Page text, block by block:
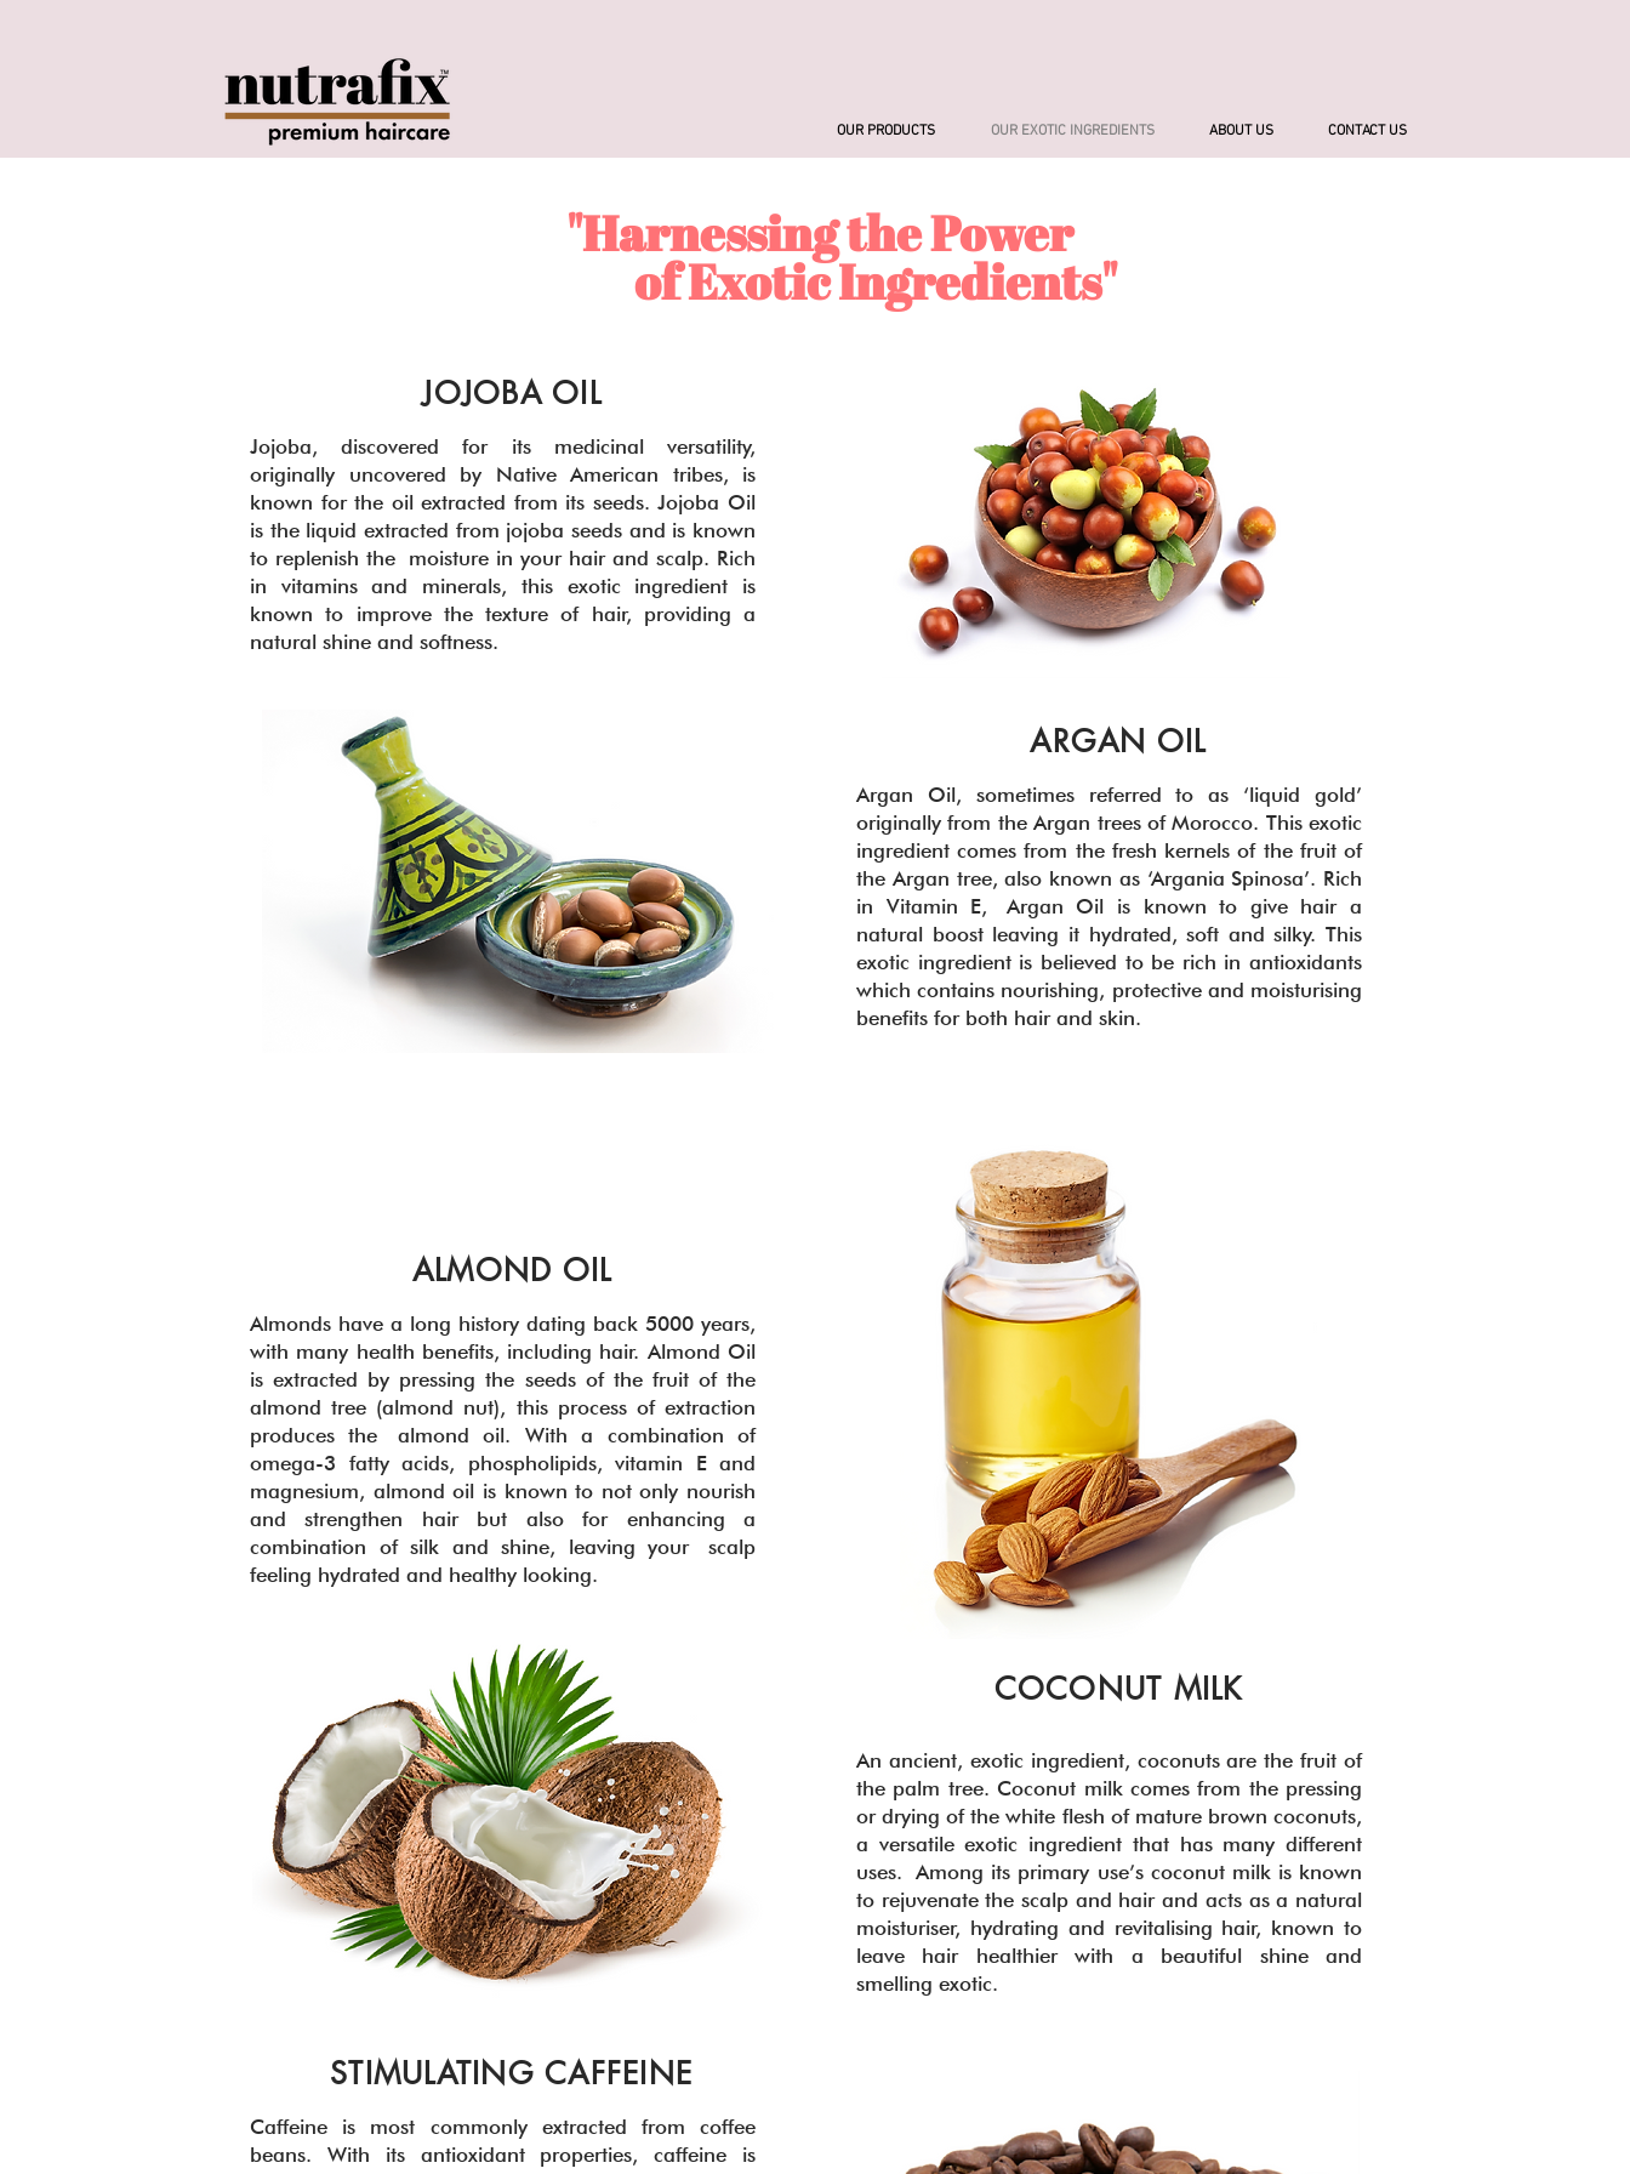
OUR PRODUCTS OUR EXOTIC INGREDIENTS ABOUT US CONTACT US
"Harnessing the Power
of Exotic Ingredients"
JOJOBA OIL
Jojoba, discovered for its medicinal versatility,
originally uncovered by Native American tribes, is
known for the oil extracted from its seeds. Jojoba Oil
is the liquid extracted from jojoba seeds and is known
to replenish the moisture in your hair and scalp. Rich
in vitamins and minerals, this exotic ingredient is
known to improve the texture of hair, providing a
natural shine and softness.
ALMOND OIL
Almonds have a long history dating back 5000 years,
with many health benefits, including hair. Almond Oil
is extracted by pressing the seeds of the fruit of the
almond tree (almond nut), this process of extraction
produces the almond oil. With a combination of
omega-3 fatty acids, phospholipids, vitamin E and
magnesium, almond oil is known to not only nourish
and strengthen hair but also for enhancing a
combination of silk and shine, leaving your scalp
feeling hydrated and healthy looking.
STIMULATING CAFFEINE
Caffeine is most commonly extracted from coffee
beans. With its antioxidant properties, caffeine is
ARGAN OIL
Argan Oil, sometimes referred to as ‘liquid gold’
originally from the Argan trees of Morocco. This exotic
ingredient comes from the fresh kernels of the fruit of
the Argan tree, also known as ‘Argania Spinosa’. Rich
in Vitamin E, Argan Oil is known to give hair a
natural boost leaving it hydrated, soft and silky. This
exotic ingredient is believed to be rich in antioxidants
which contains nourishing, protective and moisturising
benefits for both hair and skin.
COCONUT MILK
An ancient, exotic ingredient, coconuts are the fruit of
the palm tree. Coconut milk comes from the pressing
or drying of the white flesh of mature brown coconuts,
a versatile exotic ingredient that has many different
uses. Among its primary use’s coconut milk is known
to rejuvenate the scalp and hair and acts as a natural
moisturiser, hydrating and revitalising hair, known to
leave hair healthier with a beautiful shine and
smelling exotic.